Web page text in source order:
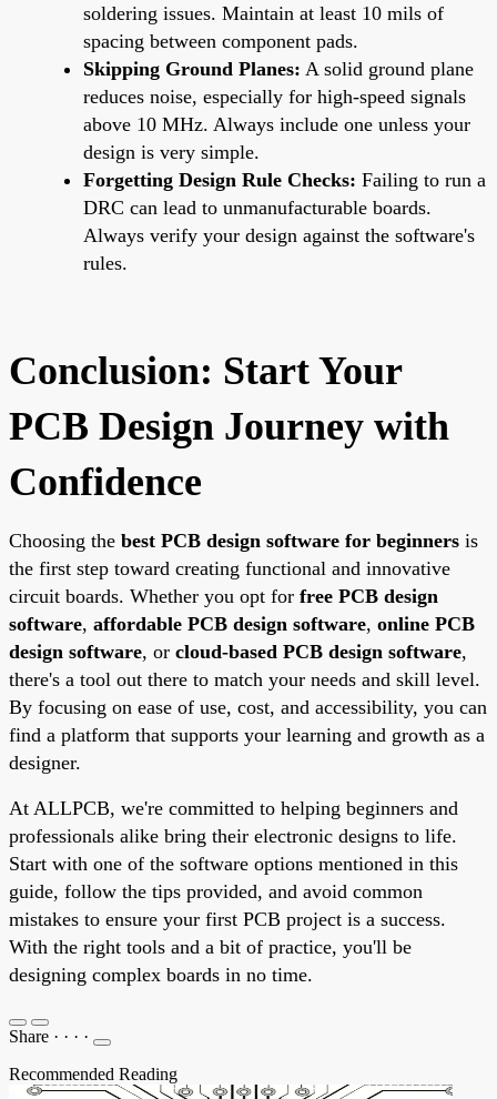
soldering issues. Maintain at least 10 mils of
spacing between component pads.
Skipping Ground Planes: A solid ground plane
reduces noise, especially for high-speed signals
above 10 MHz. Always include one unless your
design is very simple.
Forgetting Design Rule Checks: Failing to run a
DRC can lead to unmanufacturable boards.
Always verify your design against the software's
rules.
Conclusion: Start Your
PCB Design Journey with
Confidence
Choosing the best PCB design software for beginners is
the first step toward creating functional and innovative
circuit boards. Whether you opt for free PCB design
software, affordable PCB design software, online PCB
design software, or cloud-based PCB design software,
there's a tool out there to match your needs and skill level.
By focusing on ease of use, cost, and accessibility, you can
find a platform that supports your learning and growth as a
designer.
At ALLPCB, we're committed to helping beginners and
professionals alike bring their electronic designs to life.
Start with one of the software options mentioned in this
guide, follow the tips provided, and avoid common
mistakes to ensure your first PCB project is a success.
With the right tools and a bit of practice, you'll be
designing complex boards in no time.
Share · · · ·
Recommended Reading